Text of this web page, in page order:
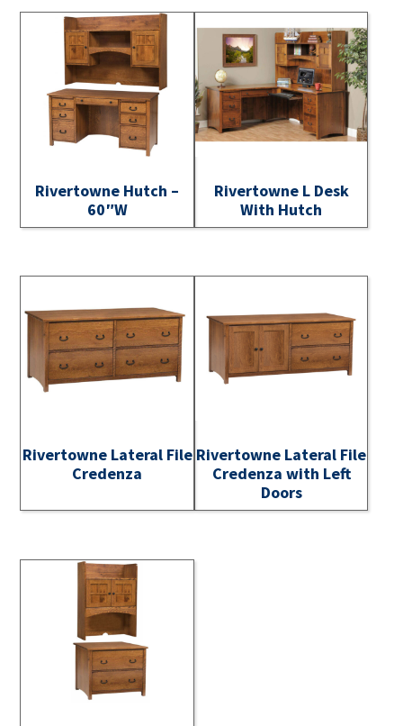
Rivertowne Hutch –
60″W
Rivertowne L Desk
With Hutch
Rivertowne Lateral File
Credenza
Rivertowne Lateral File
Credenza with Left
Doors